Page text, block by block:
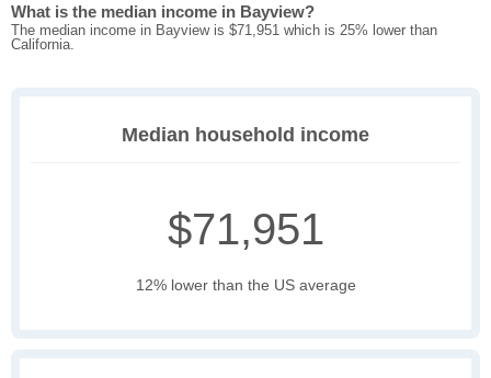
What is the median income in Bayview?
The median income in Bayview is $71,951 which is 25% lower than
California.
Median household income
$71,951
12% lower than the US average